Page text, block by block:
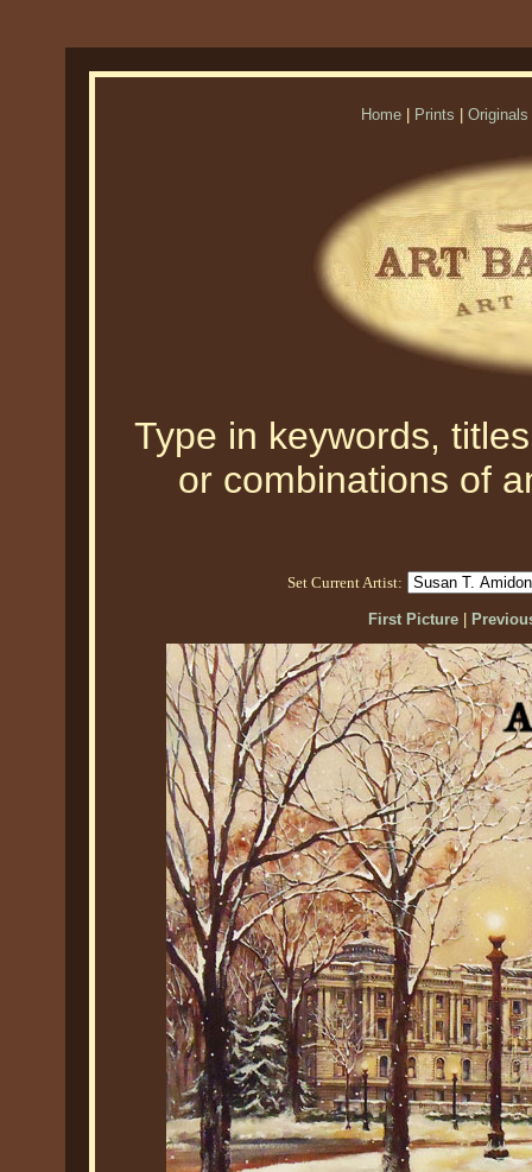
Home Prints Originals
Type in keywords,
or combinations of
Set Current Artist:
First Picture|